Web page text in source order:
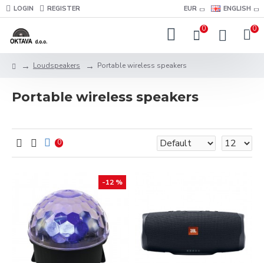
LOGIN REGISTER EUR ENGLISH
0 0
Loudspeakers Portable wireless speakers
Portable wireless speakers
0
-12 %